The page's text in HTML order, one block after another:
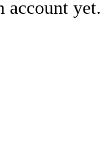
account yet.